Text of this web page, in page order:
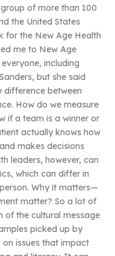
of more than 100
the United States
for the New Age Health
me to New Age
including
but she said
difference between
How do we measure
if a team is a winner or
actually knows how
makes decisions
leaders, however, can
which can differ in
Why it matters—
matter? So a lot of
of the cultural message
picked up by
issues that impact